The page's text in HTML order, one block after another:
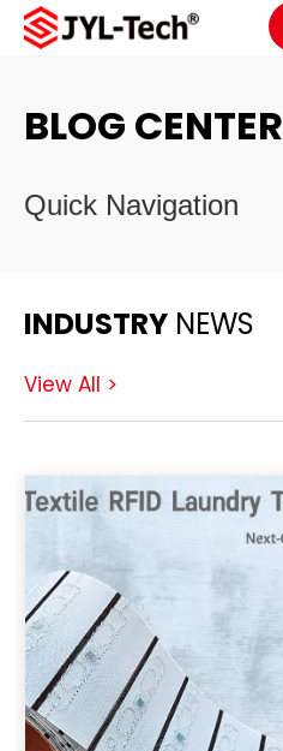
BLOG CENTER
Quick Navigation
INDUSTRY NEWS
View All >